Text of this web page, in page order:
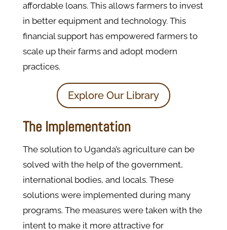
affordable loans. This allows farmers to invest
in better equipment and technology. This
financial support has empowered farmers to
scale up their farms and adopt modern
practices.
Explore Our Library
The Implementation
The solution to Uganda’s agriculture can be
solved with the help of the government,
international bodies, and locals. These
solutions were implemented during many
programs. The measures were taken with the
intent to make it more attractive for